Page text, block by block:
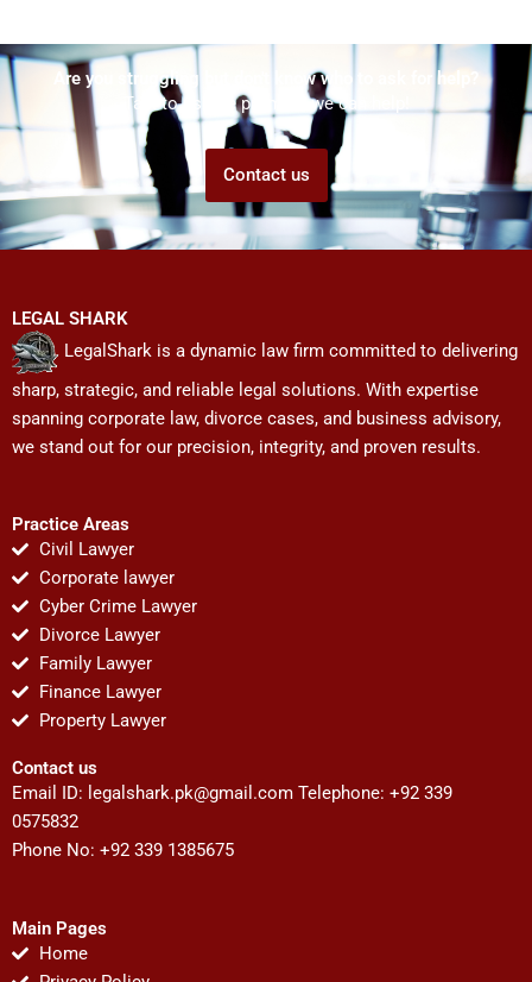
Are you struggling but don't know who to ask for help?
Talk to us! We promise we can help!
Contact us
LEGAL SHARK
LegalShark is a dynamic law firm committed to delivering
sharp, strategic, and reliable legal solutions. With expertise
spanning corporate law, divorce cases, and business advisory,
we stand out for our precision, integrity, and proven results.
Practice Areas
Civil Lawyer
Corporate lawyer
Cyber Crime Lawyer
Divorce Lawyer
Family Lawyer
Finance Lawyer
Property Lawyer
Contact us
Email ID: legalshark.pk@gmail.com Telephone: +92 339
0575832
Phone No: +92 339 1385675
Main Pages
Home